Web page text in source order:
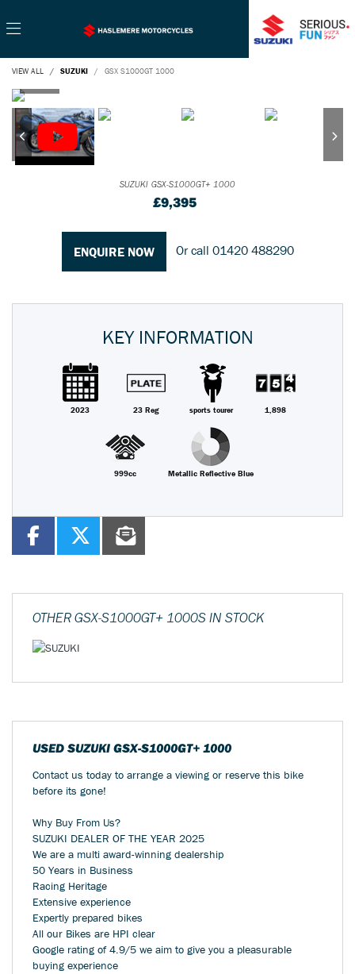
VIEW ALL SUZUKI GSX S1000GT 1000
SUZUKI GSX-S1000GT+ 1000
£9,395
ENQUIRE NOW Or call 01420 488290
KEY INFORMATION
2023 23 Reg sports tourer 1,898
999cc Metallic Reflective Blue
OTHER GSX-S1000GT+ 1000S IN STOCK
USED SUZUKI GSX-S1000GT+ 1000
Contact us today to arrange a viewing or reserve this bike
before its gone!
Why Buy From Us?
SUZUKI DEALER OF THE YEAR 2025
We are a multi award-winning dealership
50 Years in Business
Racing Heritage
Extensive experience
Expertly prepared bikes
All our Bikes are HPI clear
Google rating of 4.9/5 we aim to give you a pleasurable
buying experience